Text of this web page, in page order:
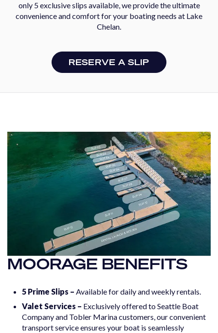
only 5 exclusive slips available, we provide the ultimate
convenience and comfort for your boating needs at Lake
Chelan.
RESERVE A SLIP
MOORAGE BENEFITS
5 Prime Slips – Available for daily and weekly rentals.
Valet Services – Exclusively offered to Seattle Boat
Company and Tobler Marina customers, our convenient
transport service ensures your boat is seamlessly